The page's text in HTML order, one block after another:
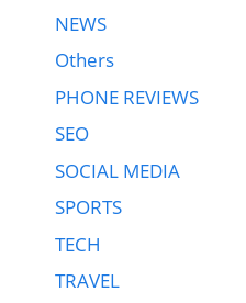
NEWS
Others
PHONE REVIEWS
SEO
SOCIAL MEDIA
SPORTS
TECH
TRAVEL